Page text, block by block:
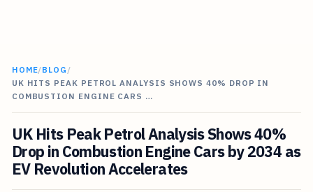
HOME/BLOG /
UK HITS PEAK PETROL ANALYSIS SHOWS 40% DROP IN
COMBUSTION ENGINE CARS …
UK Hits Peak Petrol Analysis Shows 40%
Drop in Combustion Engine Cars by 2034 as
EV Revolution Accelerates